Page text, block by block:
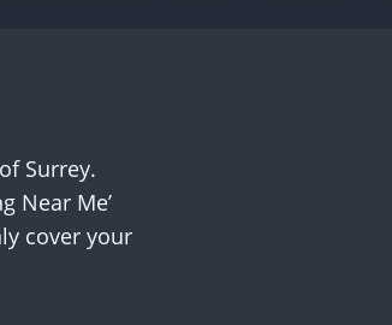
Surrey.
Near Me’
cover your